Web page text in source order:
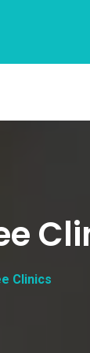
Clinics